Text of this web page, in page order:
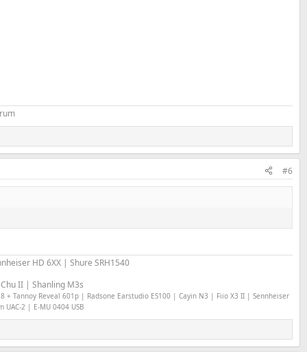
#6
HD 6XX | Shure SRH1540
II | Shanling M3s
Tannoy Reveal 601p | Radsone Earstudio ES100 | Cayin N3 | Fiio X3 II | Sennheiser
2 | E-MU 0404 USB